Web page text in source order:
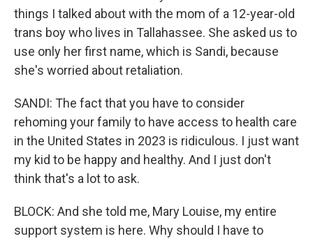
things I talked about with the mom of a 12-year-old
trans boy who lives in Tallahassee. She asked us to
use only her first name, which is Sandi, because
she's worried about retaliation.
SANDI: The fact that you have to consider
rehoming your family to have access to health care
in the United States in 2023 is ridiculous. I just want
my kid to be happy and healthy. And I just don't
think that's a lot to ask.
BLOCK: And she told me, Mary Louise, my entire
support system is here. Why should I have to